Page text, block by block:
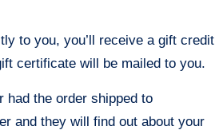
to you, you’ll receive a gift credit
certificate will be mailed to you.
had the order shipped to
and they will find out about your